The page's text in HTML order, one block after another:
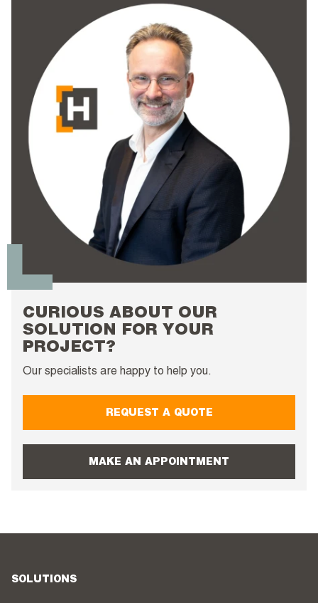
CURIOUS ABOUT OUR
SOLUTION FOR YOUR
PROJECT?
Our specialists are happy to help you.
REQUEST A QUOTE
MAKE AN APPOINTMENT
SOLUTIONS